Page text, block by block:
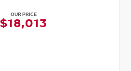
OUR PRICE
$18,013